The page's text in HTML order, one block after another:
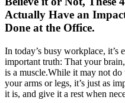
Actually Have an
Done at the Office.
In today’s busy workplace, it’s
important truth: That your
is a muscle.While it may not
your arms or legs, it’s just as
it is, and give it a rest when